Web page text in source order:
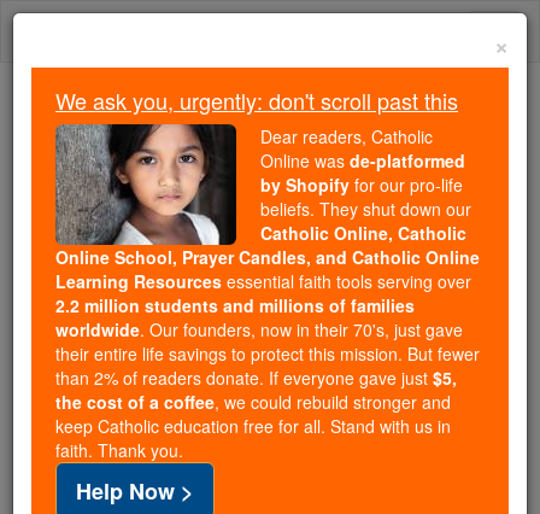
Skip
We ask you, urgently: don't scroll past this
Dear readers, Catholic Online
wasde-platformed by Shopify
for our pro-life beliefs. They
shut down ourCatholic
Online, Catholic Online School, Prayer Candles, and
Catholic Online Learning Resourcesessential faith
tools serving over2.2 million students and millions of
families worldwide. Our founders, now in their 70's,
just gave their entire life savings to protect this mission.
But fewer than 2% of readers donate. If everyone gave
just$5, the cost of a coffee
and keep Catholic education free for all. Stand with us
×
We ask you, urgently: don't scroll past this
Dear readers, Catholic
Online was de-platformed
by Shopify for our pro-life
beliefs. They shut down our
Catholic Online, Catholic
Online School, Prayer Candles, and Catholic Online
Learning Resources essential faith tools serving over
2.2 million students and millions of families
worldwide. Our founders, now in their 70's, just gave
their entire life savings to protect this mission. But fewer
than 2% of readers donate. If everyone gave just $5,
the cost of a coffee, we could rebuild stronger and
keep Catholic education free for all. Stand with us in
faith. Thank you.
Help Now >